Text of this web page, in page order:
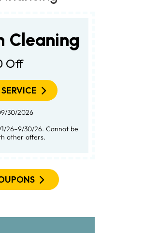
Cleaning
Off
30/2026
other offers.